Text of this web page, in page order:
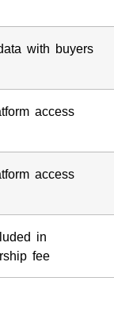
with buyers
access
access
in
fee